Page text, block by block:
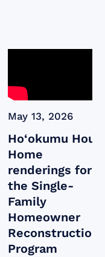
May 13, 2026
Ho‘okumu Hou:
Home
renderings for
the Single-
Family
Homeowner
Reconstruction
Program